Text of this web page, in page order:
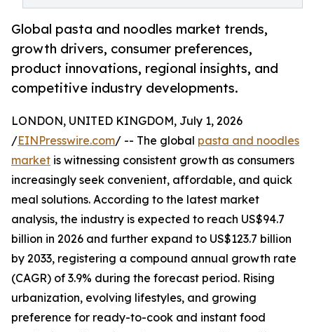
Global pasta and noodles market trends,
growth drivers, consumer preferences,
product innovations, regional insights, and
competitive industry developments.
LONDON, UNITED KINGDOM, July 1, 2026
/EINPresswire.com/ -- The global pasta and noodles
market is witnessing consistent growth as consumers
increasingly seek convenient, affordable, and quick
meal solutions. According to the latest market
analysis, the industry is expected to reach US$94.7
billion in 2026 and further expand to US$123.7 billion
by 2033, registering a compound annual growth rate
(CAGR) of 3.9% during the forecast period. Rising
urbanization, evolving lifestyles, and growing
preference for ready-to-cook and instant food